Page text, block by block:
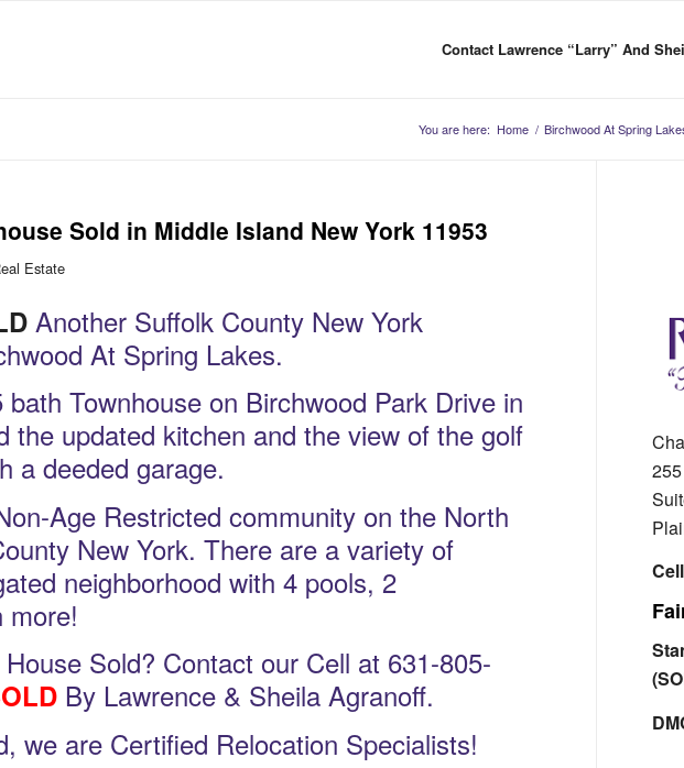
Contact Lawrence “Larry” And
You are here: Home / Birchwood At Spring
Sold in Middle Island New York 11953
Estate
Another Suffolk County New York
At Spring Lakes.
Townhouse on Birchwood Park Drive in
the updated kitchen and the view of the golf
a deeded garage.
Age Restricted community on the North
New York. There are a variety of
neighborhood with 4 pools, 2
more!
Sold? Contact our Cell at 631-805-
By Lawrence & Sheila Agranoff.
we are Certified Relocation Specialists!